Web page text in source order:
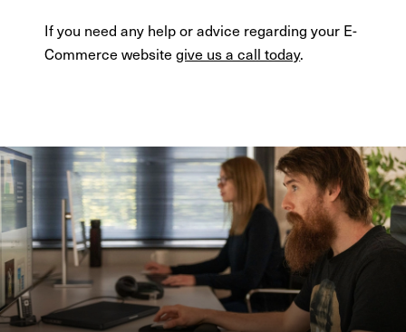
If you need any help or advice regarding your E-
Commerce websitegive us a call today.